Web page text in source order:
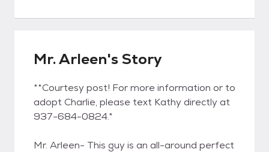
Mr. Arleen's Story
**Courtesy post! For more information or to
adopt Charlie, please text Kathy directly at
937-684-0824.*
Mr. Arleen- This guy is an all-around perfect